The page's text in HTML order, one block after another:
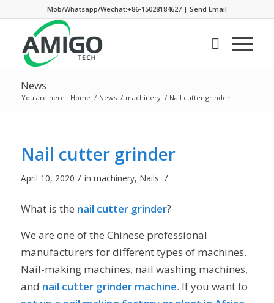
Mob/Whatsapp/Wechat:+86-15028184627| Send Email
News
You are here: Home / News / machinery / Nail cutter grinder
Nail cutter grinder
April 10, 2020 / in machinery, Nails /
What is the nail cutter grinder?
We are one of the Chinese professional
manufacturers for different types of machines.
Nail-making machines, nail washing machines,
and nail cutter grinder machine. If you want to